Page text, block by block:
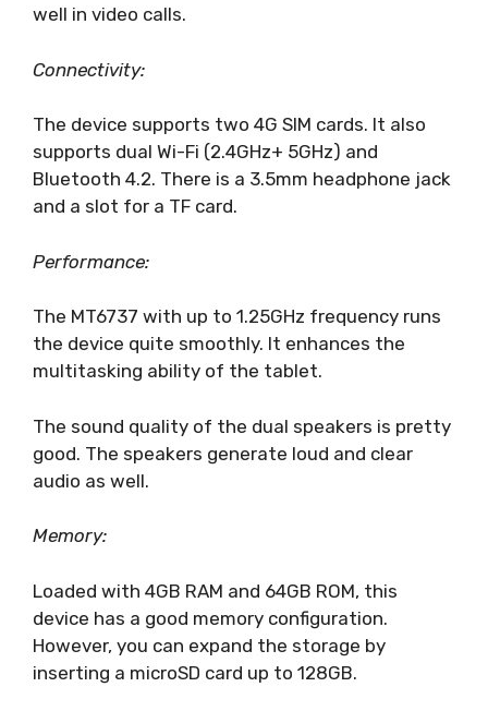
well in video calls.
Connectivity:
The device supports two 4G SIM cards. It also
supports dual Wi-Fi (2.4GHz+ 5GHz) and
Bluetooth 4.2. There is a 3.5mm headphone jack
and a slot for a TF card.
Performance:
The MT6737 with up to 1.25GHz frequency runs
the device quite smoothly. It enhances the
multitasking ability of the tablet.
The sound quality of the dual speakers is pretty
good. The speakers generate loud and clear
audio as well.
Memory:
Loaded with 4GB RAM and 64GB ROM, this
device has a good memory configuration.
However, you can expand the storage by
inserting a microSD card up to 128GB.